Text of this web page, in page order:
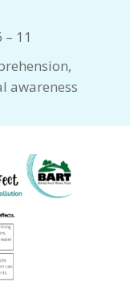
– 11
awareness